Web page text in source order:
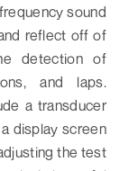
sound
reflect off of
detection of
and laps.
a transducer
display screen
the test